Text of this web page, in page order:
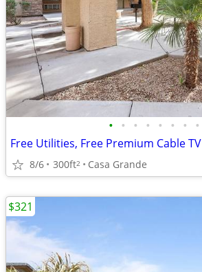
• • • • • • • •
Free Utilities, Free Premium Cable TV
8/6 300ft2 Casa Grande
$321